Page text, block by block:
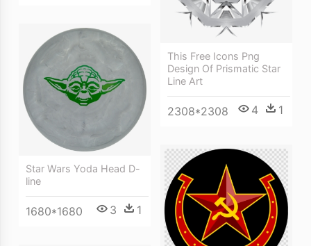
This Free Icons Png
Design Of Prismatic Star
Line Art
2308*2308 4 1
Star Wars Yoda Head D-
line
1680*1680 3 1